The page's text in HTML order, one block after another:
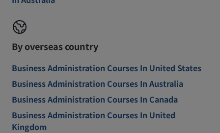
By overseas country
Business Administration Courses In United States
Business Administration Courses In Australia
Business Administration Courses In Canada
Business Administration Courses In United
Kingdom